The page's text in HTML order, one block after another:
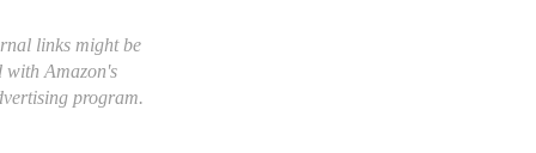
links might be
with Amazon's
program.